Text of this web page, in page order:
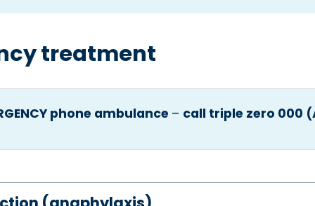
treatment
phone ambulance – call triple zero 000